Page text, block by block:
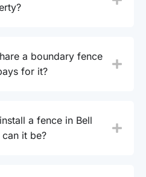
a boundary fence
for it?
a fence in Bell
it be?